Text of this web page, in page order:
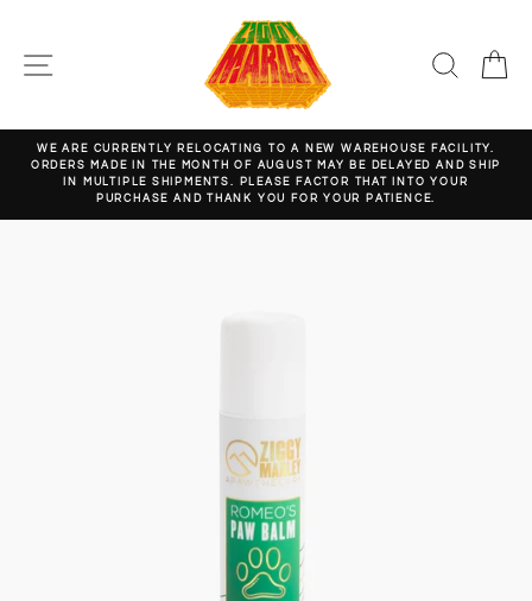
content
SITE NAVIGATION
Pause
slideshow
WE ARE CURRENTLY RELOCATING TO A NEW WAREHOUSE FACILITY.
ORDERS MADE IN THE MONTH OF AUGUST MAY BE DELAYED AND SHIP
IN MULTIPLE SHIPMENTS. PLEASE FACTOR THAT INTO YOUR
PURCHASE AND THANK YOU FOR YOUR PATIENCE.